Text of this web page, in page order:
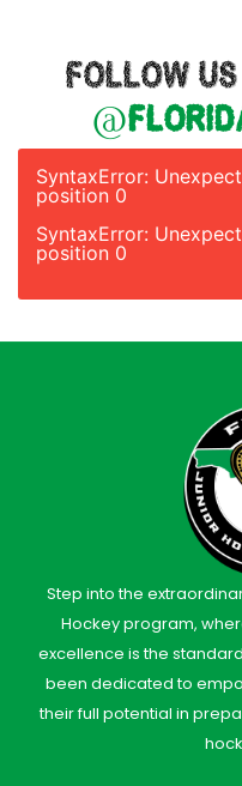
FOLLOW
SyntaxError:
position 0
SyntaxError:
position 0
Step into the
Hockey program,
excellence is the
been dedicated to
their full potential in